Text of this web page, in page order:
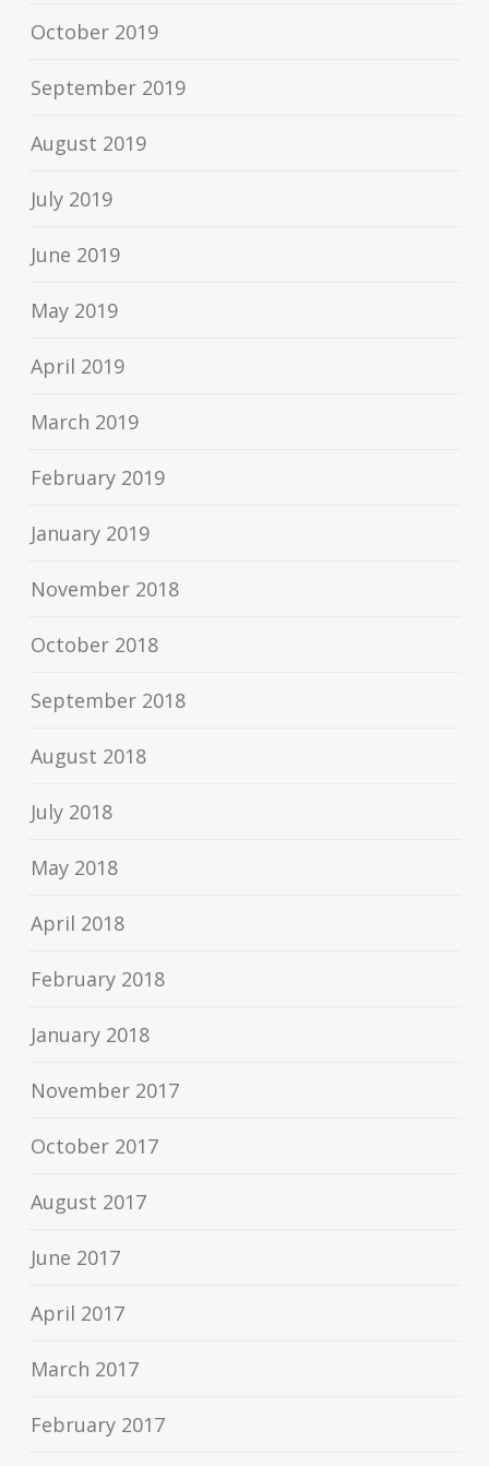
October 2019
September 2019
August 2019
July 2019
June 2019
May 2019
April 2019
March 2019
February 2019
January 2019
November 2018
October 2018
September 2018
August 2018
July 2018
May 2018
April 2018
February 2018
January 2018
November 2017
October 2017
August 2017
June 2017
April 2017
March 2017
February 2017